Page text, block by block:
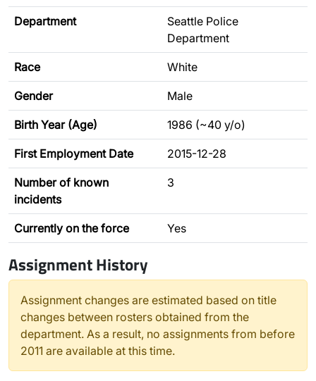
Department
Seattle Police
Department
Race White
Gender Male
Birth Year (Age) 1986 (~40 y/o)
First Employment Date 2015-12-28
Number of known
incidents
3
Currently on the force Yes
Assignment History
Assignment changes are estimated based on title
changes between rosters obtained from the
department. As a result, no assignments from before
2011 are available at this time.